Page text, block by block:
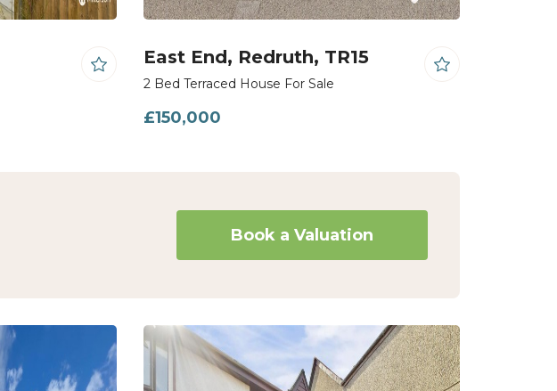
East End, Redruth, TR15
2 Bed Terraced House For Sale
£150,000
Book a Valuation